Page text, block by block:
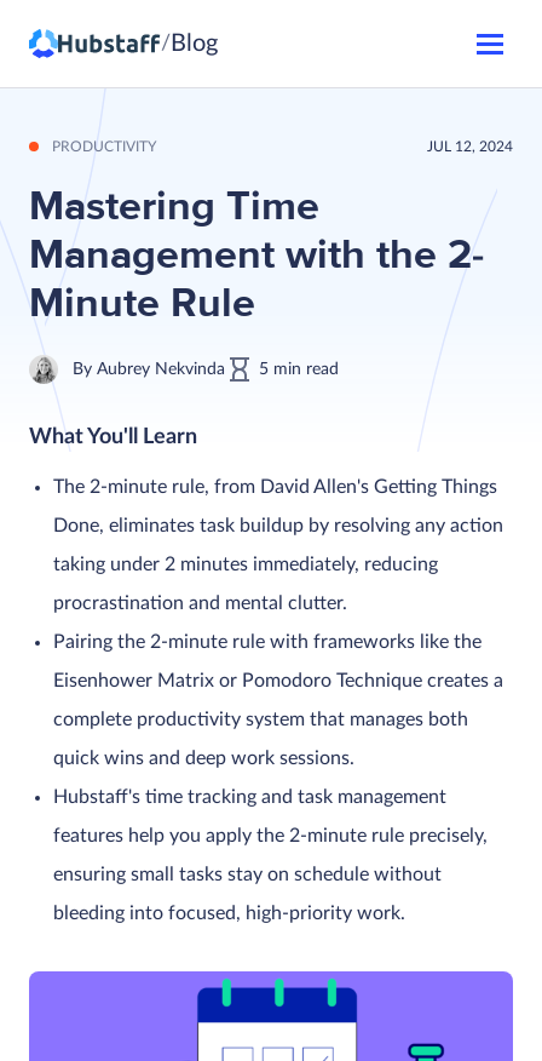
/ Blog
PRODUCTIVITY JUL 12, 2024
Mastering Time
Management with the 2-
Minute Rule
By Aubrey Nekvinda 5 min read
What You'll Learn
The 2-minute rule, from David Allen's Getting Things
Done, eliminates task buildup by resolving any action
taking under 2 minutes immediately, reducing
procrastination and mental clutter.
Pairing the 2-minute rule with frameworks like the
Eisenhower Matrix or Pomodoro Technique creates a
complete productivity system that manages both
quick wins and deep work sessions.
Hubstaff's time tracking and task management
features help you apply the 2-minute rule precisely,
ensuring small tasks stay on schedule without
bleeding into focused, high-priority work.